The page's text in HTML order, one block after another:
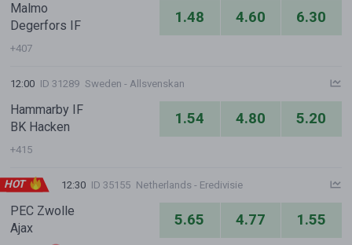
Malmo
Degerfors IF
1.48 4.60 6.30
+407
12:00 ID 31289 Sweden - Allsvenskan
Hammarby IF
BK Hacken
1.54 4.80 5.20
+415
HOT 12:30 ID 35155 Netherlands - Eredivisie
PEC Zwolle
Ajax
5.65 4.77 1.55